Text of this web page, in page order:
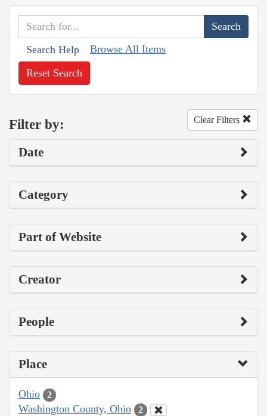
Search Help Browse All Items
Reset Search
Filter by: Clear Filters
Date
Category
Part of Website
Creator
People
Place
Ohio 2
Washington County, Ohio 2